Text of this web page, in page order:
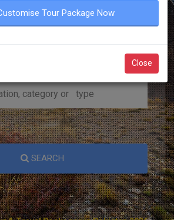
YOURDREAM
TOURS
SEARCH
Tour Package Now
Close